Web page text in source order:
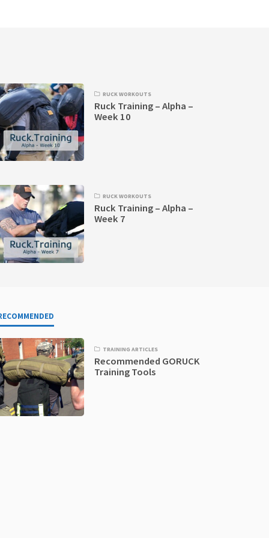
RUCK WORKOUTS
Ruck Training – Alpha –
Week 10
RUCK WORKOUTS
Ruck Training – Alpha –
Week 7
TRAINING ARTICLES
Recommended GORUCK
Training Tools